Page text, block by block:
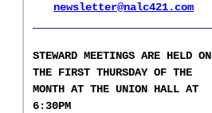
newsletter@nalc421.com
STEWARD MEETINGS ARE HELD ON
THE FIRST THURSDAY OF THE
MONTH AT THE UNION HALL AT
6:30PM